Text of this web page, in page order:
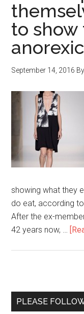
to show
anorexic
September 14, 2016
showing what they
do eat, according
After the ex-
42 years now, …
PLEASE